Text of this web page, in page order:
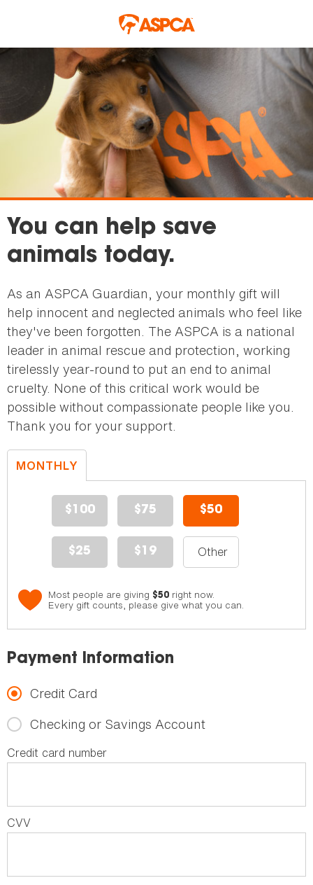
You can help save
animals today.
As an ASPCA Guardian, your monthly gift will
help innocent and neglected animals who feel like
they've been forgotten. The ASPCA is a national
leader in animal rescue and protection, working
tirelessly year-round to put an end to animal
cruelty. None of this critical work would be
possible without compassionate people like you.
Thank you for your support.
MONTHLY
DONATION
$100 $75 $50
$25 $19
Most people are giving $50 right now.
Every gift counts, please give what you can.
Payment Information
Credit Card
Checking or Savings Account
Credit card number
CVV